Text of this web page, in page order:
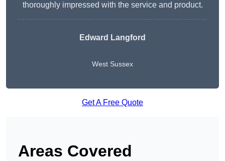
thoroughly impressed with the service and product.
Edward Langford
West Sussex
Get A Free Quote
Areas Covered